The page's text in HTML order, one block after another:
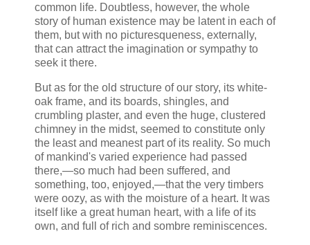
common life. Doubtless, however, the whole
story of human existence may be latent in each of
them, but with no picturesqueness, externally,
that can attract the imagination or sympathy to
seek it there.
But as for the old structure of our story, its white-
oak frame, and its boards, shingles, and
crumbling plaster, and even the huge, clustered
chimney in the midst, seemed to constitute only
the least and meanest part of its reality. So much
of mankind's varied experience had passed
there,—so much had been suffered, and
something, too, enjoyed,—that the very timbers
were oozy, as with the moisture of a heart. It was
itself like a great human heart, with a life of its
own, and full of rich and sombre reminiscences.